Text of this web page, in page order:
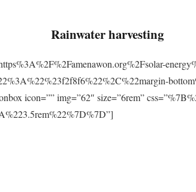
Rainwater harvesting
icon=”” img=”62″ size=”6rem”